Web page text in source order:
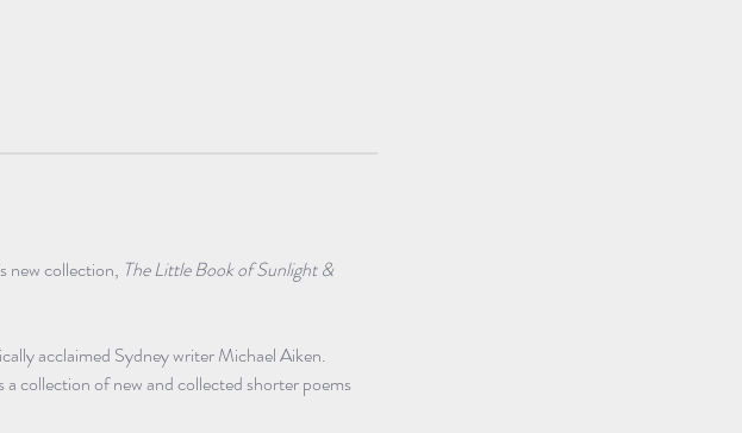
new collection, The Little Book of Sunlight &
acclaimed Sydney writer Michael Aiken.
a collection of new and collected shorter poems